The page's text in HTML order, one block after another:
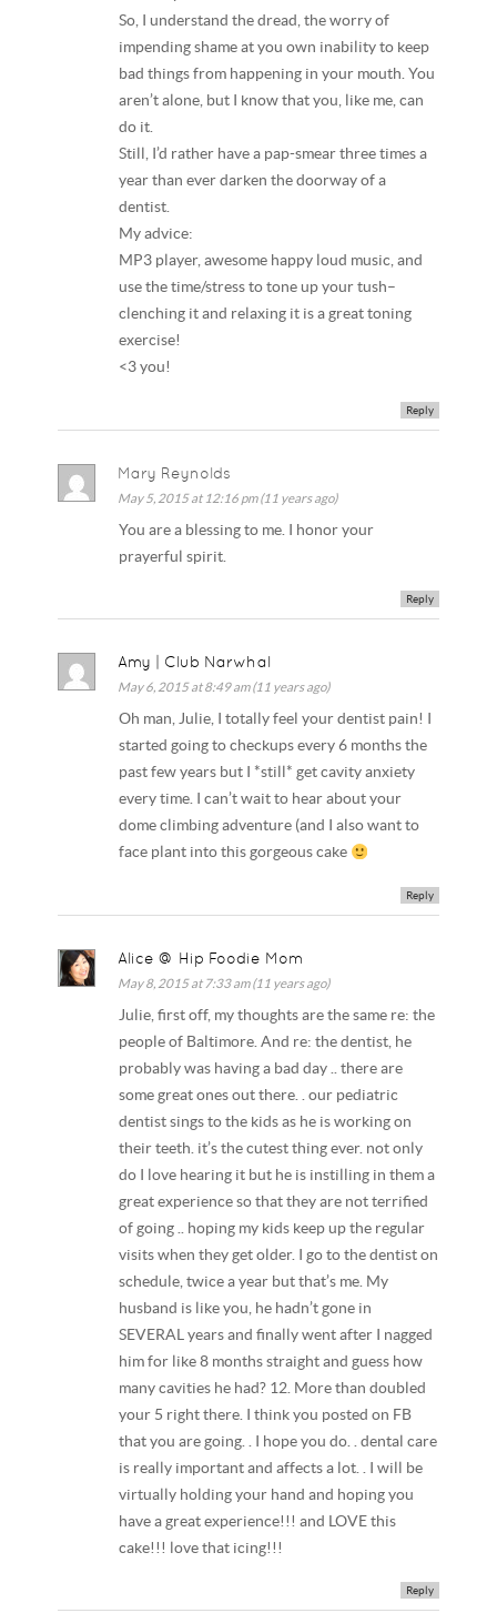
So, I understand the dread, the worry of
impending shame at you own inability to keep
bad things from happening in your mouth. You
aren’t alone, but I know that you, like me, can
do it.
Still, I’d rather have a pap-smear three times a
year than ever darken the doorway of a
dentist.
My advice:
MP3 player, awesome happy loud music, and
use the time/stress to tone up your tush–
clenching it and relaxing it is a great toning
exercise!
<3 you!
Reply
Mary Reynolds
May 5, 2015 at 12:16 pm (11 years ago)
You are a blessing to me. I honor your
prayerful spirit.
Reply
Amy | Club Narwhal
May 6, 2015 at 8:49 am (11 years ago)
Oh man, Julie, I totally feel your dentist pain! I
started going to checkups every 6 months the
past few years but I *still* get cavity anxiety
every time. I can’t wait to hear about your
dome climbing adventure (and I also want to
face plant into this gorgeous cake
Reply
Alice @ Hip Foodie Mom
May 8, 2015 at 7:33 am (11 years ago)
Julie, first off, my thoughts are the same re: the
people of Baltimore. And re: the dentist, he
probably was having a bad day .. there are
some great ones out there. . our pediatric
dentist sings to the kids as he is working on
their teeth. it’s the cutest thing ever. not only
do I love hearing it but he is instilling in them a
great experience so that they are not terrified
of going .. hoping my kids keep up the regular
visits when they get older. I go to the dentist on
schedule, twice a year but that’s me. My
husband is like you, he hadn’t gone in
SEVERAL years and finally went after I nagged
him for like 8 months straight and guess how
many cavities he had? 12. More than doubled
your 5 right there. I think you posted on FB
that you are going. . I hope you do. . dental care
is really important and affects a lot. . I will be
virtually holding your hand and hoping you
have a great experience!!! and LOVE this
cake!!! love that icing!!!
Reply